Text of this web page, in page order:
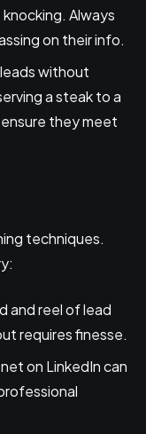
Always
on their info.
without
a steak to a
they meet
techniques.
and reel of lead
requires finesse.
on LinkedIn can